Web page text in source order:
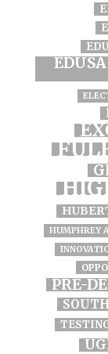
HUMPHREY
PRE-